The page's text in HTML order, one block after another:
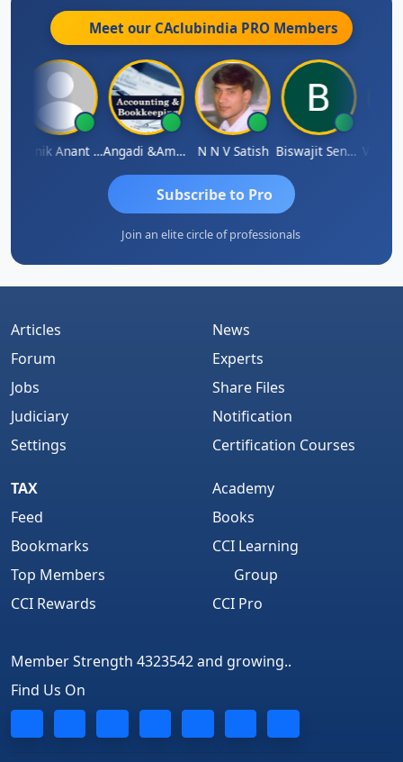
Meet our CAclubindia PRO Members
Manik Anant Kale Angadi &amp; Co N N V Satish Biswajit Sengupta
Subscribe to Pro
Join an elite circle of professionals
Articles
Forum
Jobs
Judiciary
Settings
News
Experts
Share Files
Notification
Certification Courses
TAX
Feed
Bookmarks
Top Members
CCI Rewards
Academy
Books
CCI Learning
Group
CCI Pro
Member Strength 4323542 and growing..
Find Us On